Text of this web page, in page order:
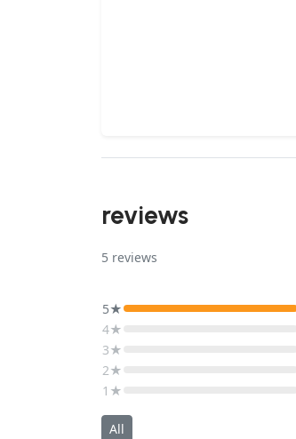
reviews
5 reviews
5★
4★
3★
2★
1★
All